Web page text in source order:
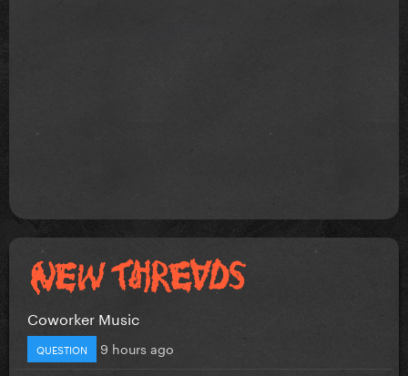
Coworker Music
QUESTION 9 hours ago